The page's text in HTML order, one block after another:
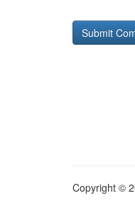
Copyright ©